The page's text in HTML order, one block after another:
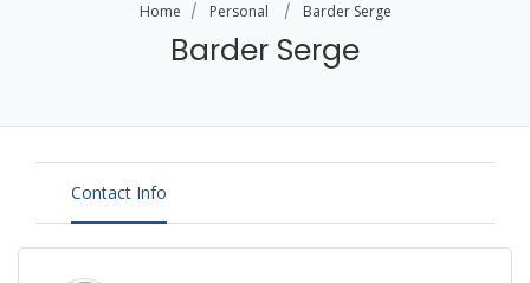
Home Personal Barder Serge
Barder Serge
Contact Info